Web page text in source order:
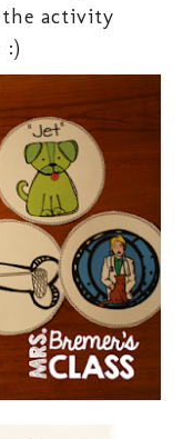
the activity
:)